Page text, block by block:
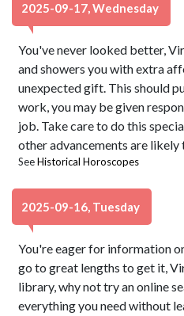
2025-09-17, Wednesday
You've never looked better,
and showers you with extra
unexpected gift. This should
work, you may be given
job. Take care to do this
other advancements are
SeeHistorical Horoscopes
2025-09-16, Tuesday
You're eager for information
go to great lengths to get it,
library, why not try an online
everything you need without